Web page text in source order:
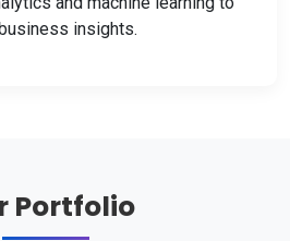
insights.
Portfolio